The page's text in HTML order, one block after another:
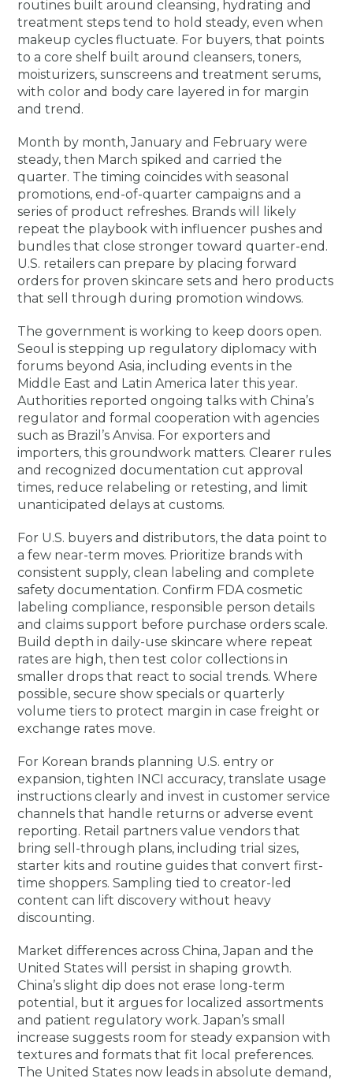
routines built around cleansing, hydrating and
treatment steps tend to hold steady, even when
makeup cycles fluctuate. For buyers, that points
to a core shelf built around cleansers, toners,
moisturizers, sunscreens and treatment serums,
with color and body care layered in for margin
and trend.
Month by month, January and February were
steady, then March spiked and carried the
quarter. The timing coincides with seasonal
promotions, end-of-quarter campaigns and a
series of product refreshes. Brands will likely
repeat the playbook with influencer pushes and
bundles that close stronger toward quarter-end.
U.S. retailers can prepare by placing forward
orders for proven skincare sets and hero products
that sell through during promotion windows.
The government is working to keep doors open.
Seoul is stepping up regulatory diplomacy with
forums beyond Asia, including events in the
Middle East and Latin America later this year.
Authorities reported ongoing talks with China’s
regulator and formal cooperation with agencies
such as Brazil’s Anvisa. For exporters and
importers, this groundwork matters. Clearer rules
and recognized documentation cut approval
times, reduce relabeling or retesting, and limit
unanticipated delays at customs.
For U.S. buyers and distributors, the data point to
a few near-term moves. Prioritize brands with
consistent supply, clean labeling and complete
safety documentation. Confirm FDA cosmetic
labeling compliance, responsible person details
and claims support before purchase orders scale.
Build depth in daily-use skincare where repeat
rates are high, then test color collections in
smaller drops that react to social trends. Where
possible, secure show specials or quarterly
volume tiers to protect margin in case freight or
exchange rates move.
For Korean brands planning U.S. entry or
expansion, tighten INCI accuracy, translate usage
instructions clearly and invest in customer service
channels that handle returns or adverse event
reporting. Retail partners value vendors that
bring sell-through plans, including trial sizes,
starter kits and routine guides that convert first-
time shoppers. Sampling tied to creator-led
content can lift discovery without heavy
discounting.
Market differences across China, Japan and the
United States will persist in shaping growth.
China’s slight dip does not erase long-term
potential, but it argues for localized assortments
and patient regulatory work. Japan’s small
increase suggests room for steady expansion with
textures and formats that fit local preferences.
The United States now leads in absolute demand,